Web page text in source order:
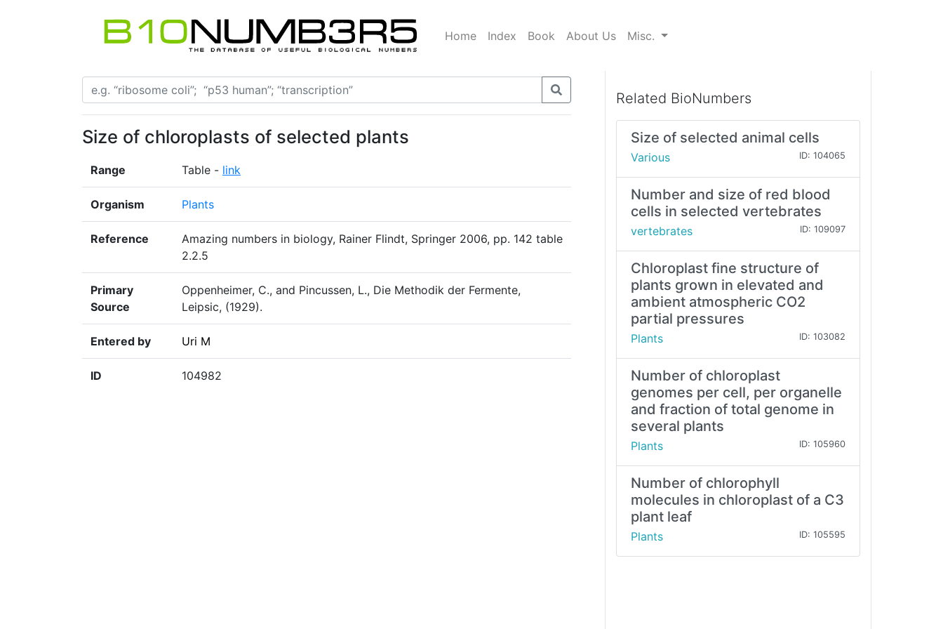
Home Index Book About Us Misc.
Size of chloroplasts of selected plants
Range Table - link
Organism Plants
Reference
Amazing numbers in biology, Rainer Flindt, Springer 2006, pp. 142 table
2.2.5
Primary
Source
Oppenheimer, C., and Pincussen, L., Die Methodik der Fermente,
Leipsic, (1929).
Entered by Uri M
ID 104982
Related BioNumbers
Size of selected animal cells
Various ID: 104065
Number and size of red blood
cells in selected vertebrates
vertebrates ID: 109097
Chloroplast fine structure of
plants grown in elevated and
ambient atmospheric CO2
partial pressures
Plants ID: 103082
Number of chloroplast
genomes per cell, per organelle
and fraction of total genome in
several plants
Plants ID: 105960
Number of chlorophyll
molecules in chloroplast of a C3
plant leaf
Plants ID: 105595